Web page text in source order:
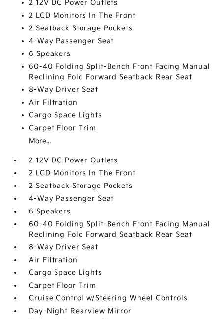
2 12V DC Power Outlets
2 LCD Monitors In The Front
2 Seatback Storage Pockets
4-Way Passenger Seat
6 Speakers
60-40 Folding Split-Bench Front Facing Manual
Reclining Fold Forward Seatback Rear Seat
8-Way Driver Seat
Air Filtration
Cargo Space Lights
Carpet Floor Trim
More...
2 12V DC Power Outlets
2 LCD Monitors In The Front
2 Seatback Storage Pockets
4-Way Passenger Seat
6 Speakers
60-40 Folding Split-Bench Front Facing Manual
Reclining Fold Forward Seatback Rear Seat
8-Way Driver Seat
Air Filtration
Cargo Space Lights
Carpet Floor Trim
Cruise Control w/Steering Wheel Controls
Day-Night Rearview Mirror